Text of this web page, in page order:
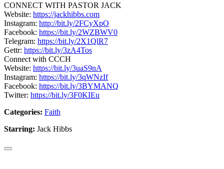
CONNECT WITH PASTOR JACK
Website: https://jackhibbs.com
Instagram: http://bit.ly/2FCyXpO
Facebook: https://bit.ly/2WZBWV0
Telegram: https://bit.ly/2X1QlR7
Gettr: https://bit.ly/3zA4Tos
Connect with CCCH
Website: https://bit.ly/3uaS9nA
Instagram: https://bit.ly/3qWNzIf
Facebook: https://bit.ly/3BYMANQ
Twitter: https://bit.ly/3F0KIEu
Categories: Faith
Starring: Jack Hibbs